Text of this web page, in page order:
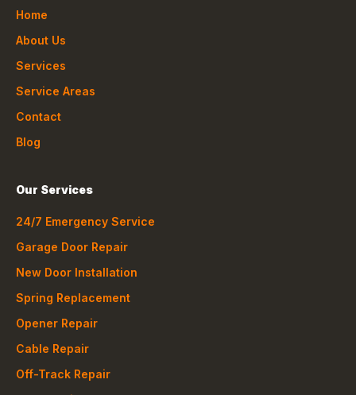
Home
About Us
Services
Service Areas
Contact
Blog
Our Services
24/7 Emergency Service
Garage Door Repair
New Door Installation
Spring Replacement
Opener Repair
Cable Repair
Off-Track Repair